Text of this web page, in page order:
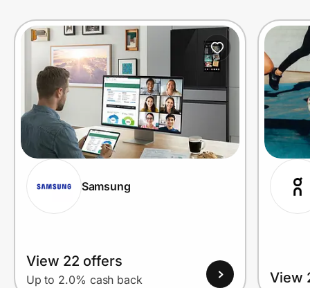
Samsung
View 22 offers
Up to 2.0% cash back View